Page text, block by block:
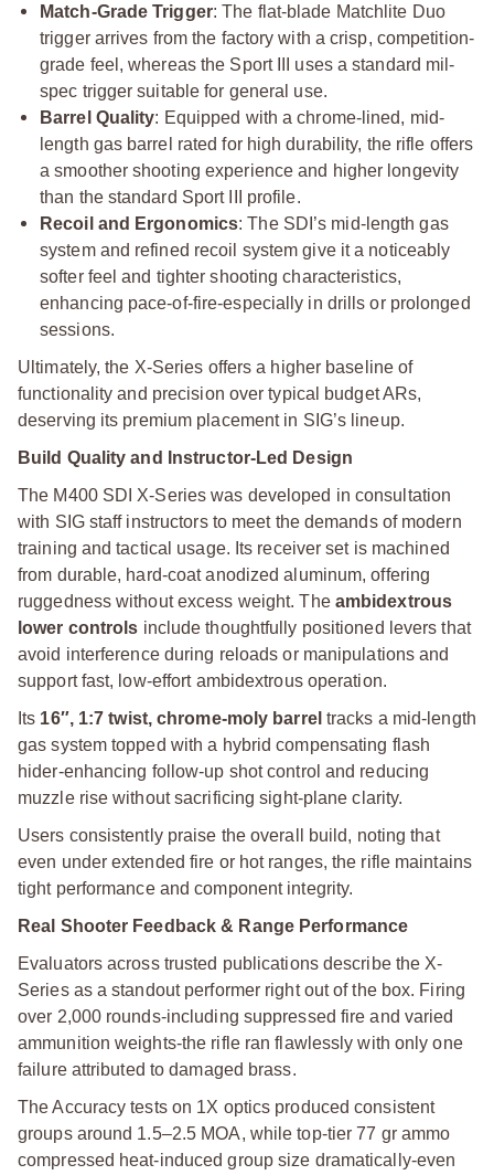
Match-Grade Trigger: The flat-blade Matchlite Duo
trigger arrives from the factory with a crisp, competition-
grade feel, whereas the Sport III uses a standard mil-
spec trigger suitable for general use.
Barrel Quality: Equipped with a chrome-lined, mid-
length gas barrel rated for high durability, the rifle offers
a smoother shooting experience and higher longevity
than the standard Sport III profile.
Recoil and Ergonomics: The SDI’s mid-length gas
system and refined recoil system give it a noticeably
softer feel and tighter shooting characteristics,
enhancing pace-of-fire-especially in drills or prolonged
sessions.
Ultimately, the X-Series offers a higher baseline of
functionality and precision over typical budget ARs,
deserving its premium placement in SIG’s lineup.
Build Quality and Instructor-Led Design
The M400 SDI X-Series was developed in consultation
with SIG staff instructors to meet the demands of modern
training and tactical usage. Its receiver set is machined
from durable, hard-coat anodized aluminum, offering
ruggedness without excess weight. The ambidextrous
lower controls include thoughtfully positioned levers that
avoid interference during reloads or manipulations and
support fast, low-effort ambidextrous operation.
Its 16″, 1:7 twist, chrome-moly barrel tracks a mid-length
gas system topped with a hybrid compensating flash
hider-enhancing follow-up shot control and reducing
muzzle rise without sacrificing sight-plane clarity.
Users consistently praise the overall build, noting that
even under extended fire or hot ranges, the rifle maintains
tight performance and component integrity.
Real Shooter Feedback & Range Performance
Evaluators across trusted publications describe the X-
Series as a standout performer right out of the box. Firing
over 2,000 rounds-including suppressed fire and varied
ammunition weights-the rifle ran flawlessly with only one
failure attributed to damaged brass.
The Accuracy tests on 1X optics produced consistent
groups around 1.5–2.5 MOA, while top-tier 77 gr ammo
compressed heat-induced group size dramatically-even